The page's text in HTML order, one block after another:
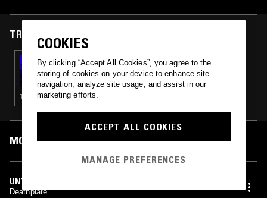
TRACKS FEATURED ON
22 MAR 2022
5 GATE TEMPLE
TECHNO · CONTEMPORARY JAZZ · CHOPPED N SCREWED · TRAP
MOST PLAYED TRACKS
UNTITLED (STABLE MIX)
Deathplate
COOKIES
By clicking “Accept All Cookies”, you agree to the
storing of cookies on your device to enhance site
navigation, analyze site usage, and assist in our
marketing efforts.
ACCEPT ALL COOKIES
MANAGE PREFERENCES